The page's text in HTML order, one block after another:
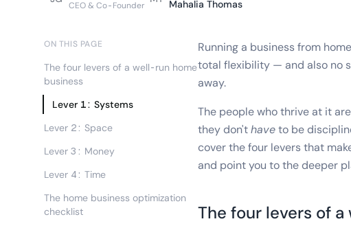
CEO & Co-Founder Mahalia Thomas
ON THIS PAGE
The four levers of a well-run home
business
Lever 1: Systems
Lever 2: Space
Lever 3: Money
Lever 4: Time
The home business optimization
checklist
Running a business from
total flexibility — and also no
away.
The people who thrive at it
they don'thaveto be
cover the four levers that
and point you to the deeper
The four levers of